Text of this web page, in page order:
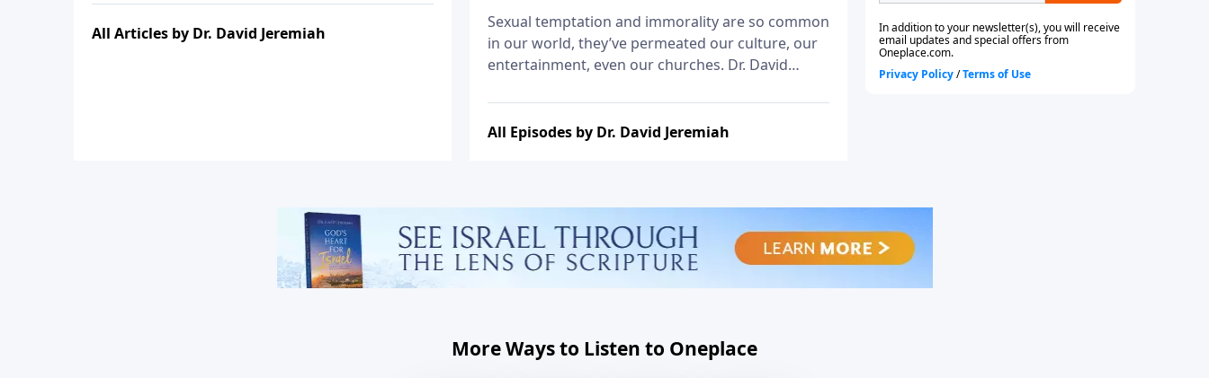
All Articles by Dr. David Jeremiah
Sexual temptation and immorality are so common
in our world, they’ve permeated our culture, our
entertainment, even our churches. Dr. David
Solomon’s day, and shares his counsel on the
wisdom of avoiding immorality.
All Episodes by Dr. David Jeremiah
More Ways to Listen to Oneplace